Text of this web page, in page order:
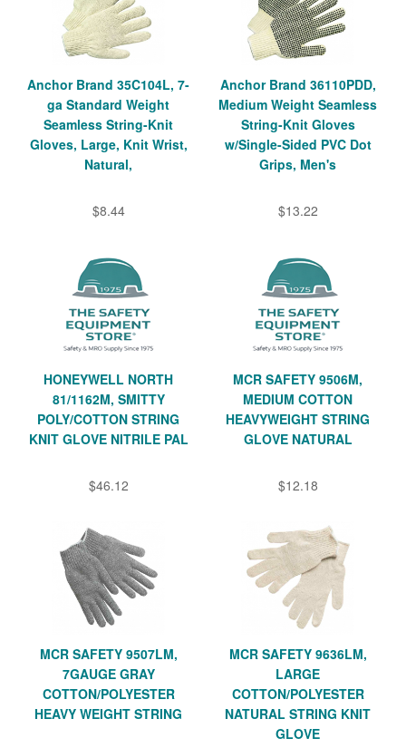
Anchor Brand 35C104L, 7-
ga Standard Weight
Seamless String-Knit
Gloves, Large, Knit Wrist,
Natural,
$8.44
Anchor Brand 36110PDD,
Medium Weight Seamless
String-Knit Gloves
w/Single-Sided PVC Dot
Grips, Men's
$13.22
HONEYWELL NORTH
81/1162M, SMITTY
POLY/COTTON STRING
KNIT GLOVE NITRILE PAL
$46.12
MCR SAFETY 9506M,
MEDIUM COTTON
HEAVYWEIGHT STRING
GLOVE NATURAL
$12.18
MCR SAFETY 9507LM,
7GAUGE GRAY
COTTON/POLYESTER
HEAVY WEIGHT STRING
MCR SAFETY 9636LM,
LARGE
COTTON/POLYESTER
NATURAL STRING KNIT
GLOVE